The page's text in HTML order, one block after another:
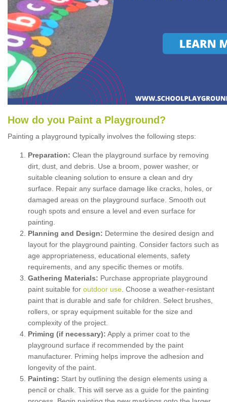
How do you Paint a P layground ?
Painting a playground typically involves the following steps:
Preparation: Clean the playground surface by removing
dirt, dust, and debris. Use a broom, power washer, or
suitable cleaning solution to ensure a clean and dry
surface. Repair any surface damage like cracks, holes, or
damaged areas on the playground surface. Smooth out
rough spots and ensure a level and even surface for
painting.
Planning and Design: Determine the desired design and
layout for the playground painting. Consider factors such as
age appropriateness, educational elements, safety
requirements, and any specific themes or motifs.
Gathering Materials: Purchase appropriate playground
paint suitable for outdoor use . Choose a weather-resistant
paint that is durable and safe for children. Select brushes,
rollers, or spray equipment suitable for the size and
complexity of the project.
Priming (if necessary): Apply a primer coat to the
playground surface if recommended by the paint
manufacturer. Priming helps improve the adhesion and
longevity of the paint.
Painting: Start by outlining the design elements using a
pencil or chalk. This will serve as a guide for the painting